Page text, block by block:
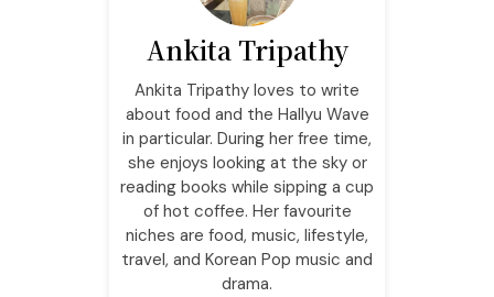
Ankita Tripathy
Ankita Tripathy loves to write
about food and the Hallyu Wave
in particular. During her free time,
she enjoys looking at the sky or
reading books while sipping a cup
of hot coffee. Her favourite
niches are food, music, lifestyle,
travel, and Korean Pop music and
drama.